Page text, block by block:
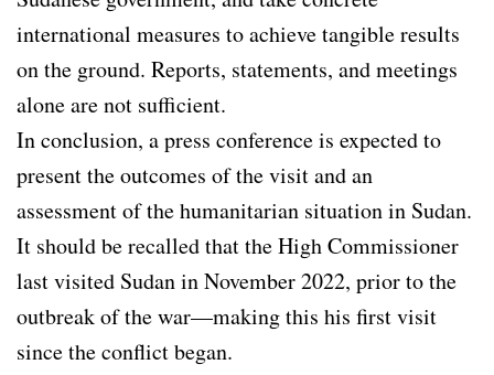
international measures to achieve tangible results
on the ground. Reports, statements, and meetings
alone are not sufficient.
In conclusion, a press conference is expected to
present the outcomes of the visit and an
assessment of the humanitarian situation in Sudan.
It should be recalled that the High Commissioner
last visited Sudan in November 2022, prior to the
outbreak of the war—making this his first visit
since the conflict began.